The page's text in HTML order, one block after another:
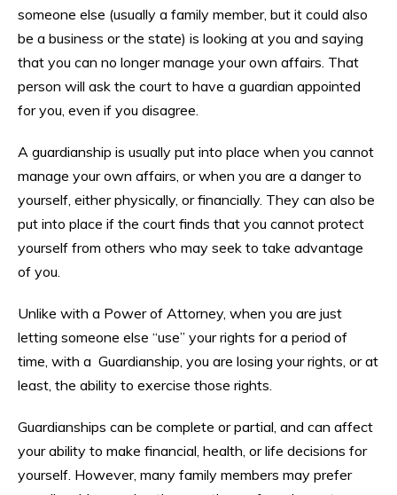
someone else (usually a family member, but it could also
be a business or the state) is looking at you and saying
that you can no longer manage your own affairs. That
person will ask the court to have a guardian appointed
for you, even if you disagree.
A guardianship is usually put into place when you cannot
manage your own affairs, or when you are a danger to
yourself, either physically, or financially. They can also be
put into place if the court finds that you cannot protect
yourself from others who may seek to take advantage
of you.
Unlike with a Power of Attorney, when you are just
letting someone else “use” your rights for a period of
time, with a Guardianship, you are losing your rights, or at
least, the ability to exercise those rights.
Guardianships can be complete or partial, and can affect
your ability to make financial, health, or life decisions for
yourself. However, many family members may prefer